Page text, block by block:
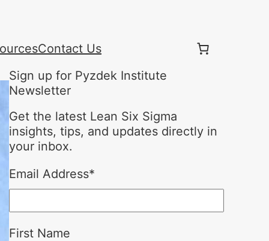
Contact Us
Sign up for Pyzdek Institute
Newsletter
Get the latest Lean Six Sigma
insights, tips, and updates directly in
your inbox.
Email Address*
First Name